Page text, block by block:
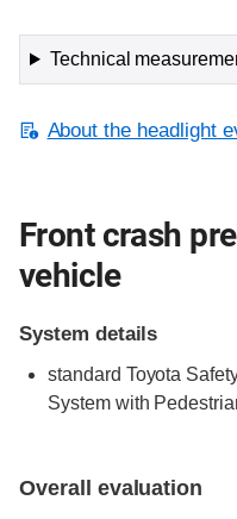
Technical
About the headlight
Front crash
vehicle
System details
standard Toyota
System with
Overall evaluation